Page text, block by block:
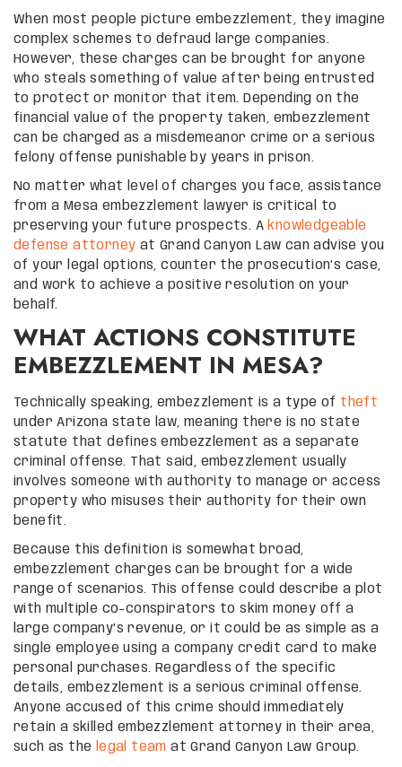
When most people picture embezzlement, they imagine
complex schemes to defraud large companies.
However, these charges can be brought for anyone
who steals something of value after being entrusted
to protect or monitor that item. Depending on the
financial value of the property taken, embezzlement
can be charged as a misdemeanor crime or a serious
felony offense punishable by years in prison.
No matter what level of charges you face, assistance
from a Mesa embezzlement lawyer is critical to
preserving your future prospects. A knowledgeable
defense attorney at Grand Canyon Law can advise you
of your legal options, counter the prosecution’s case,
and work to achieve a positive resolution on your
behalf.
WHAT ACTIONS CONSTITUTE
EMBEZZLEMENT IN MESA?
Technically speaking, embezzlement is a type of theft
under Arizona state law, meaning there is no state
statute that defines embezzlement as a separate
criminal offense. That said, embezzlement usually
involves someone with authority to manage or access
property who misuses their authority for their own
benefit.
Because this definition is somewhat broad,
embezzlement charges can be brought for a wide
range of scenarios. This offense could describe a plot
with multiple co-conspirators to skim money off a
large company’s revenue, or it could be as simple as a
single employee using a company credit card to make
personal purchases. Regardless of the specific
details, embezzlement is a serious criminal offense.
Anyone accused of this crime should immediately
retain a skilled embezzlement attorney in their area,
such as the
legal team at Grand Canyon Law Group.